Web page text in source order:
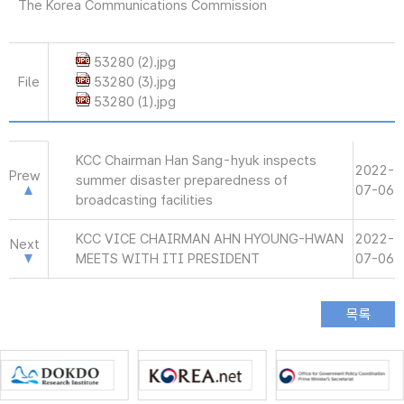
The Korea Communications Commission
File
53280 (2).jpg
53280 (3).jpg
53280 (1).jpg
Prew
KCC Chairman Han Sang-hyuk inspects
summer disaster preparedness of
broadcasting facilities
2022-
07-06
Next
KCC VICE CHAIRMAN AHN HYOUNG-HWAN
MEETS WITH ITI PRESIDENT
2022-
07-06